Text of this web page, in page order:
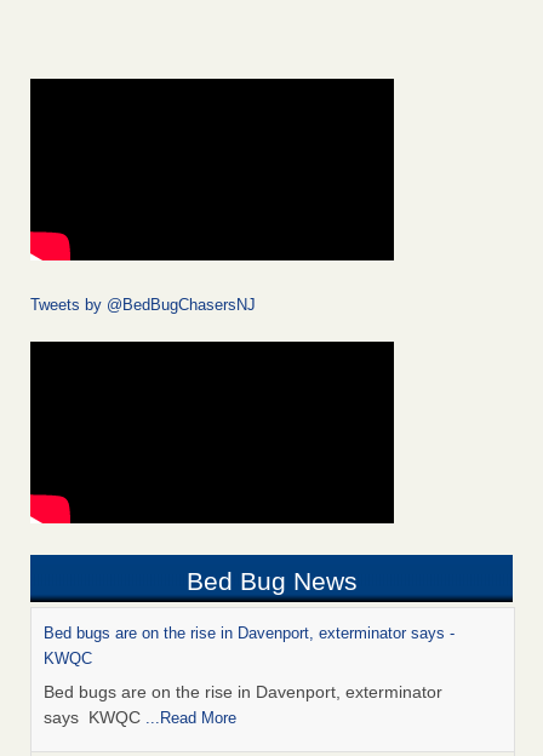
Tweets by @BedBugChasersNJ
Bed Bug News
Bed bugs are on the rise in Davenport, exterminator says -
KWQC
Bed bugs are on the rise in Davenport, exterminator
says KWQC ...Read More